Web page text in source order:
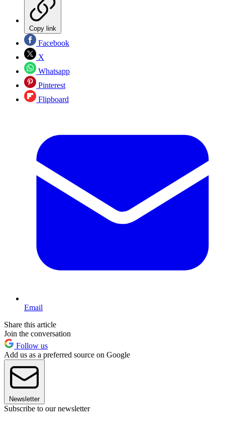
Copy link
Facebook
X
Whatsapp
Pinterest
Flipboard
Email
Share this article
Join the conversation
Follow us
Add us as a preferred source on Google
Newsletter
Subscribe to our newsletter